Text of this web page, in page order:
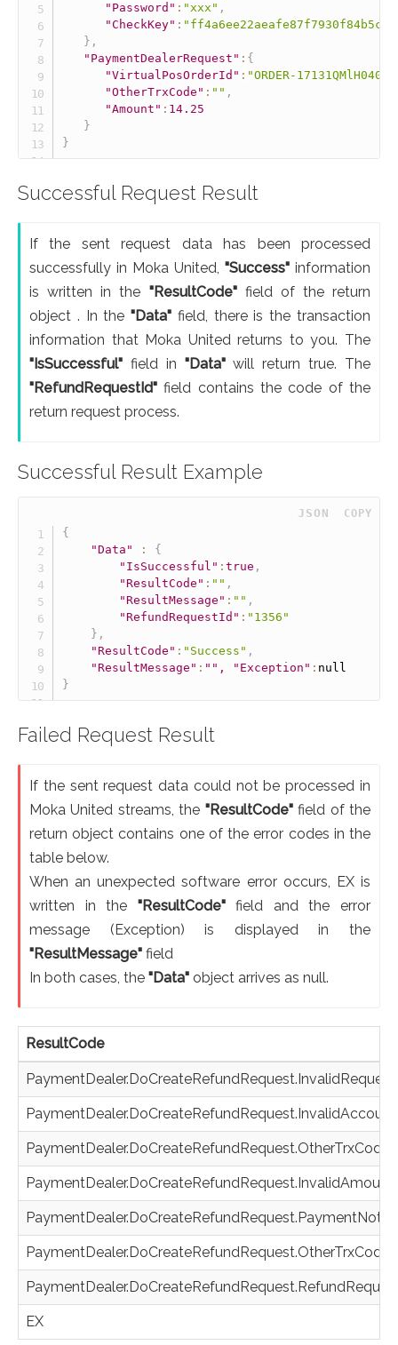
"Password" : "xxx" ,
"CheckKey" :
} ,
"PaymentDealerRequest" : {
"VirtualPosOrderId" : "ORDER-
"OtherTrxCode" : "" ,
"Amount" : 14.25
}
}
Successful Request Result
If the sent request data has been processed
successfully in Moka United, "Success" information
is written in the "ResultCode"field of the return
object . In the"Data" field, there is the transaction
information that Moka United returns to you. The
"IsSuccessful" field in "Data"will return true. The
"RefundRequestId" field contains the code of the
return request process.
Successful Result Example
JSON COPY
{
"Data"
:
{
"IsSuccessful" :true ,
"ResultCode" : "" ,
"ResultMessage" : "" ,
"RefundRequestId" : "1356"
} ,
"ResultCode" : "Success" ,
"ResultMessage" : "", "Exception" : null
}
Failed Request Result
If the sent request data could not be processed in
Moka United streams, the "ResultCode"field of the
return object contains one of the error codes in the
table below.
When an unexpected software error occurs, EX is
written in the "ResultCode"field and the error
message (Exception) is displayed in the
"ResultMessage" field
In both cases, the "Data" object arrives as null.
ResultCode
PaymentDealer.DoCreateRefundRequest.InvalidRequest
PaymentDealer.DoCreateRefundRequest.InvalidAccount
PaymentDealer.DoCreateRefundRequest.InvalidAmount
EX